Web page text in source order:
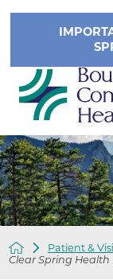
Patient &
Clear Spring